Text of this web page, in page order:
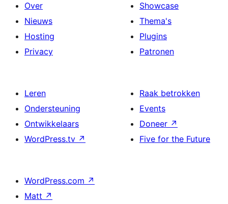
Over
Nieuws
Hosting
Privacy
Showcase
Thema's
Plugins
Patronen
Leren
Ondersteuning
Ontwikkelaars
WordPress.tv ↗
Raak betrokken
Events
Doneer ↗
Five for the Future
WordPress.com ↗
Matt ↗